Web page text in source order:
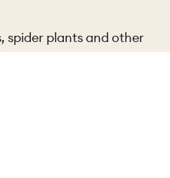
spider plants and other
especially in unusual